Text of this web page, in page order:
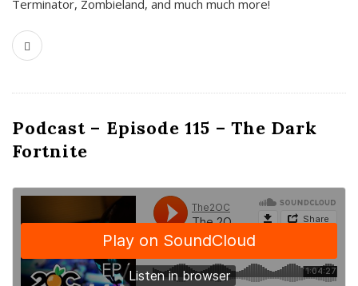
Terminator, Zombieland, and much much more!
Podcast – Episode 115 – The Dark
Fortnite